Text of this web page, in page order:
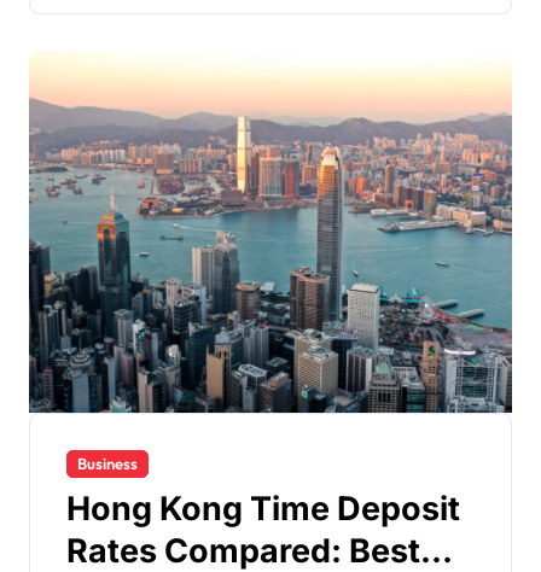
Business
Hong Kong Time Deposit
Rates Compared: Best